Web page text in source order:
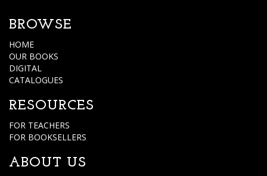
BROWSE
HOME
OUR BOOKS
DIGITAL
CATALOGUES
RESOURCES
FOR TEACHERS
FOR BOOKSELLERS
ABOUT US